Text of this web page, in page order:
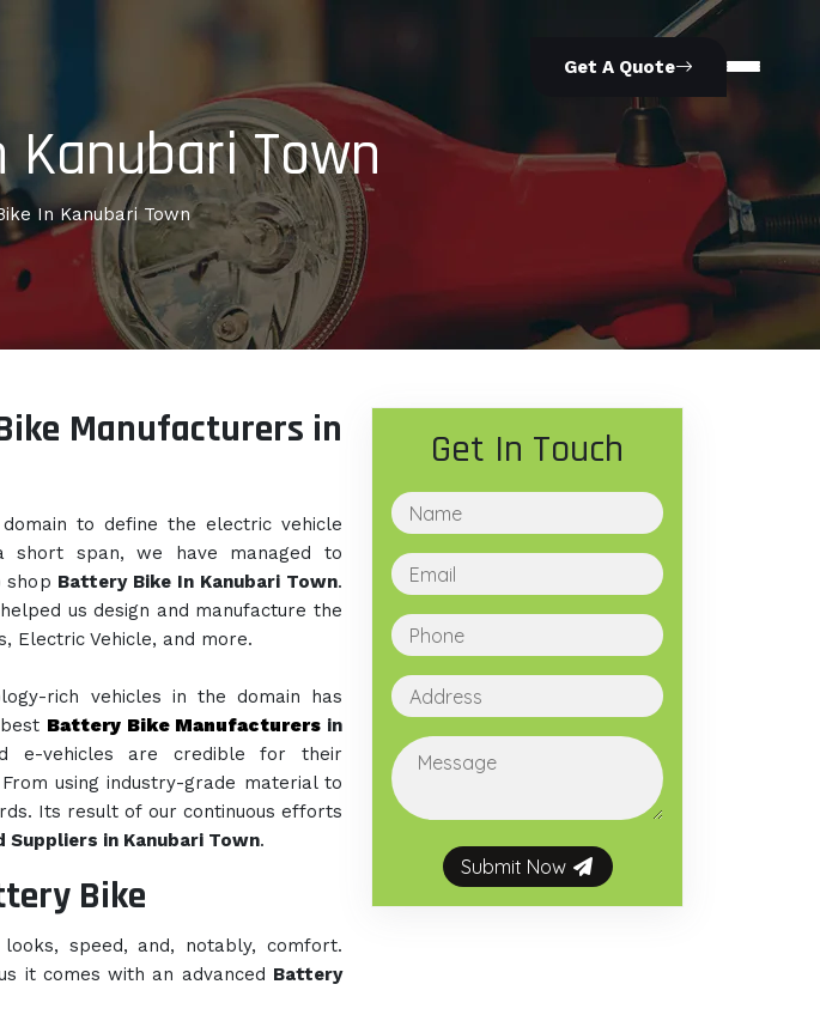
Get A Quote
Town
In Kanubari Town
Manufacturers in
to define the electric vehicle
span, we have managed to
shop Battery Bike In Kanubari Town.
us design and manufacture the
Electric Vehicle, and more.
rich vehicles in the domain has
Battery Bike Manufacturers in
e-vehicles are credible for their
using industry-grade material to
Its result of our continuous efforts
in Kanubari Town.
Bike
speed, and, notably, comfort.
it comes with an advanced Battery
Get In Touch
Submit Now